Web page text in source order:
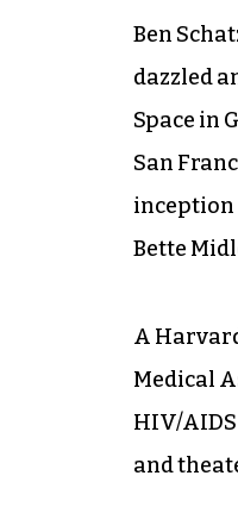
Ben
dazzled
Space in
San
inception
Bette
A
Medical
HIV/
and